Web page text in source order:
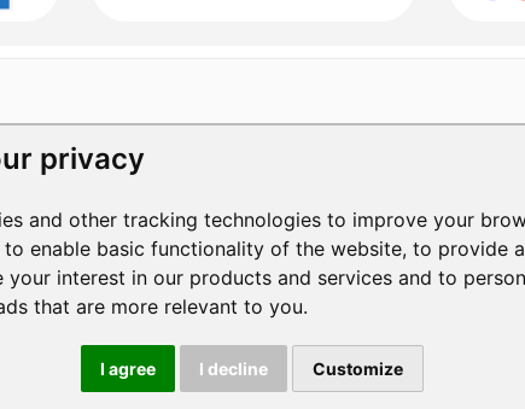
privacy
and other tracking technologies to improve your
to enable basic functionality of the website, to provide
your interest in our products and services and to
that are more relevant to you.
I agree I decline Customize
RESOURCES
Help Center
Help Videos
Blog
COMPANY
Contact Us
About Us
Manage Privacy
Privacy Policy Terms of Service
© 2026 ShowMyPC. All rights reserved.